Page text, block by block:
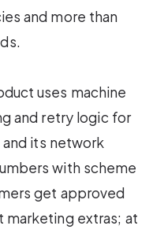
and more than
uses machine
and retry logic for
its network
with scheme
get approved
marketing extras; at